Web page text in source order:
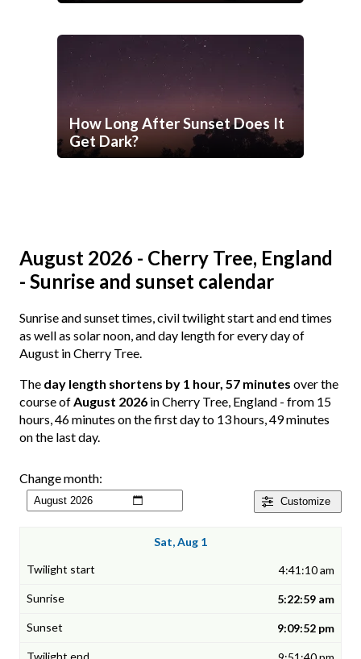
How Long After Sunset Does It
Get Dark?
August 2026 - Cherry Tree, England
- Sunrise and sunset calendar
Sunrise and sunset times, civil twilight start and end times
as well as solar noon, and day length for every day of
August in Cherry Tree.
The day length shortens by 1 hour, 57 minutes over the
course ofAugust 2026 in Cherry Tree, England - from 15
hours, 46 minutes on the first day to 13 hours, 49 minutes
on the last day.
Customize
Change month:
Sat, Aug 1
4:41:10 am
5:22:59 am
9:09:52 pm